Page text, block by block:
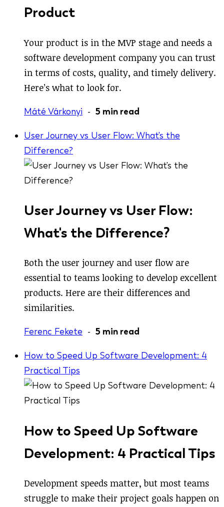
Product
Your product is in the MVP stage and needs a
software development company you can trust
in terms of costs, quality, and timely delivery.
Here’s what to look for.
Máté Várkonyi - 5 min read
User Journey vs User Flow: What's the
Difference?
User Journey vs User Flow:
What's the Difference?
Both the user journey and user flow are
essential to teams looking to develop excellent
products. Here are their differences and
similarities.
Ferenc Fekete - 5 min read
How to Speed Up Software Development: 4
Practical Tips
How to Speed Up Software
Development: 4 Practical Tips
Development speeds matter, but most teams
struggle to make their project goals happen on